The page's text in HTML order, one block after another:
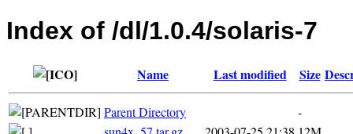
Index of /dl/1.0.4/solaris-7
Name Last modified Size
Parent Directory
-